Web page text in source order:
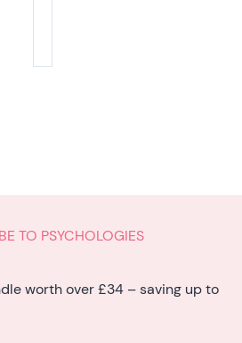
TO PSYCHOLOGIES
worth over £34 – saving up to